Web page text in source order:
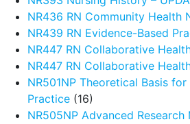
NR436 RN Community Health
NR439 RN Evidence-Based
NR447 RN Collaborative
NR447 RN Collaborative
NR501NP Theoretical Basis
Practice (16)
NR505NP Advanced